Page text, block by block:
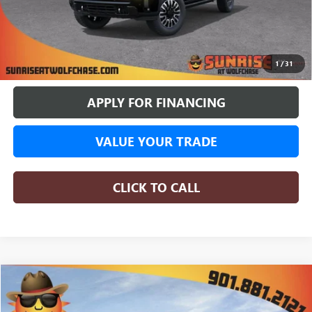
1/31
More
BUY ONLINE
APPLY FOR FINANCING
VALUE YOUR TRADE
CLICK TO CALL
NEW2026GMC SIERRA 1500
COMMENTS WINDOW STICKER
BUY LEASE
Compare Vehicle